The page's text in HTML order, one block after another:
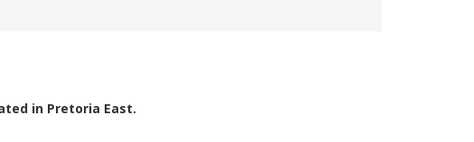
in Pretoria East.